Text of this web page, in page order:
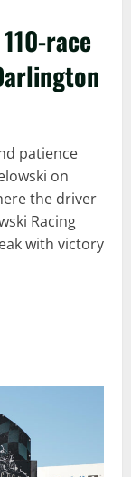
race
patience
on
the driver
Racing
with victory